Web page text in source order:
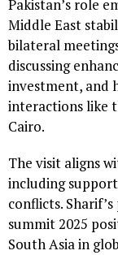
Pakistan’s role
Middle East
bilateral
discussing
investment, and
interactions like
Cairo.
The visit aligns
including
conflicts.
summit 2025
South Asia in